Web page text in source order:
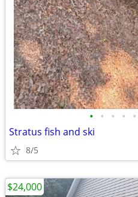
• • • • •
Stratus fish and ski
8/5
$24,000